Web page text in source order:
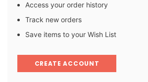
Access your order history
Track new orders
Save items to your Wish List
CREATE ACCOUNT